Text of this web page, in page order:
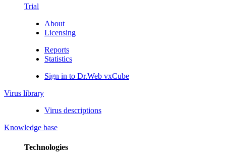
Trial
About
Licensing
Reports
Statistics
Sign in to Dr.Web vxCube
Virus library
Virus descriptions
Knowledge base
Technologies